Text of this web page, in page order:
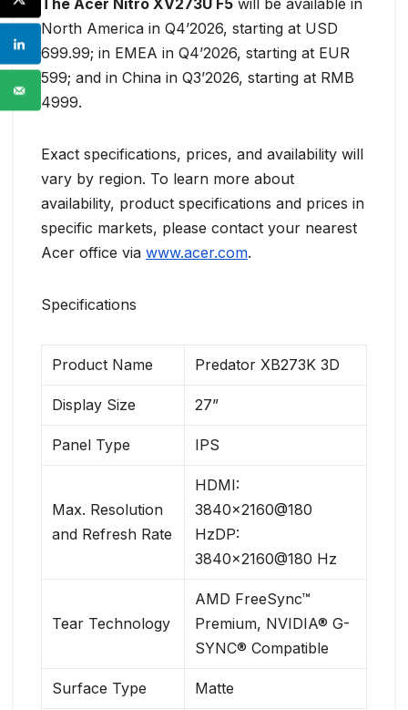
The Acer Nitro XV273U F5 will be available in
North America in Q4’2026, starting at USD
699.99; in EMEA in Q4’2026, starting at EUR
599; and in China in Q3’2026, starting at RMB
4999.
Exact specifications, prices, and availability will
vary by region. To learn more about
availability, product specifications and prices in
specific markets, please contact your nearest
Acer office via www.acer.com.
Specifications
Product Name Predator XB273K 3D
Display Size 27”
Panel Type IPS
Max. Resolution
and Refresh Rate
HDMI:
3840×2160@180
HzDP:
3840×2160@180 Hz
Tear Technology
AMD FreeSync™
Premium, NVIDIA® G-
SYNC® Compatible
Surface Type Matte